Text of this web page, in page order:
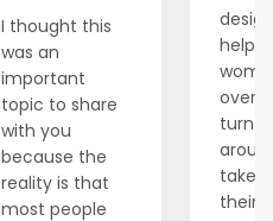
I thought this
was an
important
topic to share
with you
because the
reality is that
most people
help
over
turn
take
their